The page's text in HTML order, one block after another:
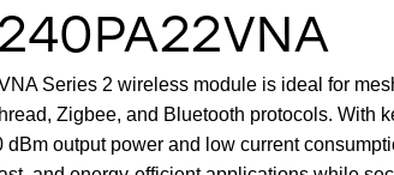
Series 2 wireless module is ideal for
Zigbee, and Bluetooth protocols. With
dBm output power and low current